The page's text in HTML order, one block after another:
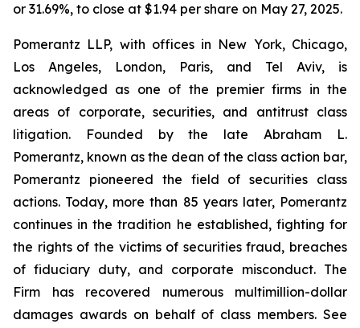
or 31.69%, to close at $1.94 per share on May 27, 2025.
Pomerantz LLP, with offices in New York, Chicago,
Los Angeles, London, Paris, and Tel Aviv, is
acknowledged as one of the premier firms in the
areas of corporate, securities, and antitrust class
litigation. Founded by the late Abraham L.
Pomerantz, known as the dean of the class action bar,
Pomerantz pioneered the field of securities class
actions. Today, more than 85 years later, Pomerantz
continues in the tradition he established, fighting for
the rights of the victims of securities fraud, breaches
of fiduciary duty, and corporate misconduct. The
Firm has recovered numerous multimillion-dollar
damages awards on behalf of class members. See